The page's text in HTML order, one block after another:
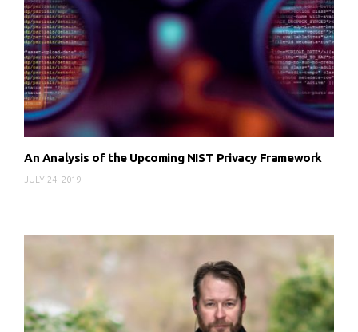
An Analysis of the Upcoming NIST Privacy Framework
JULY 24, 2019